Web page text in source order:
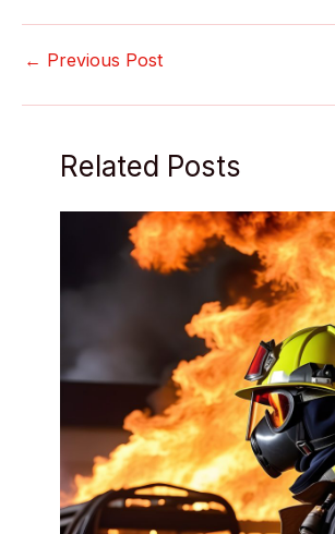
← Previous Post
Related Posts